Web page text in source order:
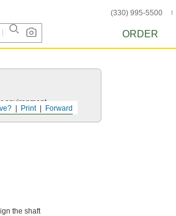
(330) 995-5500
ORDER
Forward
Print
environment.
the shaft